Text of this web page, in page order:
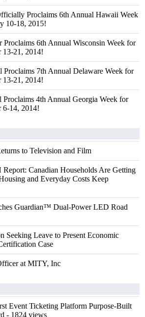
Proclaims 6th Annual Hawaii Week
10-18, 2015!
Proclaims 6th Annual Wisconsin Week for
13-21, 2014!
Proclaims 7th Annual Delaware Week for
13-21, 2014!
Proclaims 4th Annual Georgia Week for
6-14, 2014!
to Television and Film
Canadian Households Are Getting
and Everyday Costs Keep
Guardian™ Dual-Power LED Road
Seeking Leave to Present Economic
Case
at MITY, Inc
Event Ticketing Platform Purpose-Built
- 1824 views